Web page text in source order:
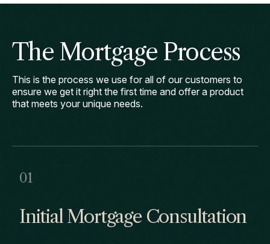
The Mortgage Process
This is the process we use for all of our customers to
ensure we get it right the first time and offer a product
that meets your unique needs.
Initial Mortgage Consultation